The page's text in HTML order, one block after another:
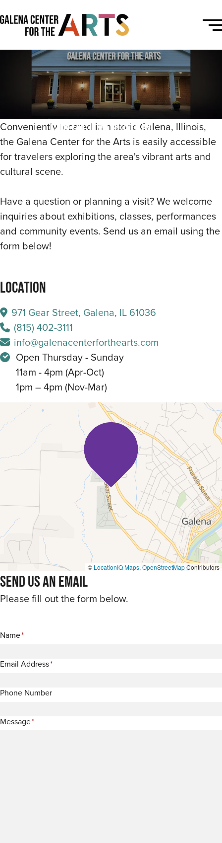
Contact & Location
Conveniently located in historic Galena, Illinois,
the Galena Center for the Arts is easily accessible
for travelers exploring the area's vibrant arts and
cultural scene.
Have a question or planning a visit? We welcome
inquiries about exhibitions, classes, performances
and community events. Send us an email using the
form below!
Location
971 Gear Street, Galena, IL 61036
(815) 402-3111
info@galenacenterforthearts.com
Open Thursday - Sunday
11am - 4pm (Apr-Oct)
1pm – 4pm (Nov-Mar)
© LocationIQ Maps, OpenStreetMapContributors
Send Us An Email
Please fill out the form below.
Name*
Email Address*
Phone Number
Message*